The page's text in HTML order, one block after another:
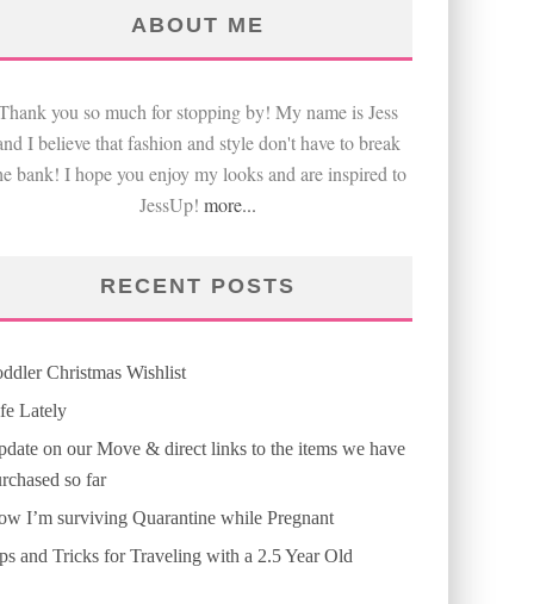
ABOUT ME
you so much for stopping by! My name is Jess
I believe that fashion and style don't have to break
bank! I hope you enjoy my looks and are inspired to
JessUp! more...
RECENT POSTS
Christmas Wishlist
Lately
on our Move & direct links to the items we have
so far
I’m surviving Quarantine while Pregnant
and Tricks for Traveling with a 2.5 Year Old